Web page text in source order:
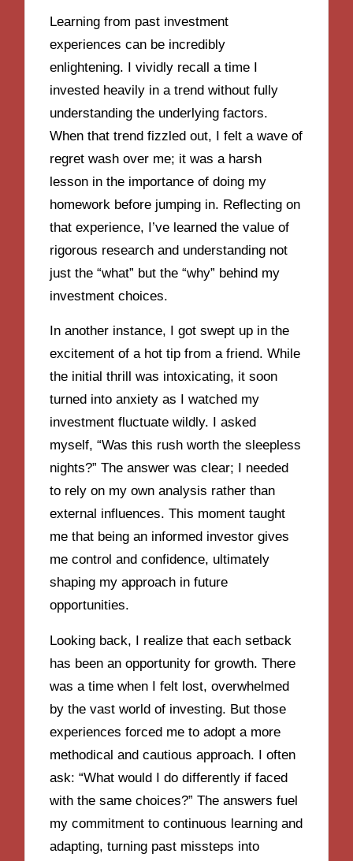
Learning from past investment
experiences can be incredibly
enlightening. I vividly recall a time I
invested heavily in a trend without fully
understanding the underlying factors.
When that trend fizzled out, I felt a wave of
regret wash over me; it was a harsh
lesson in the importance of doing my
homework before jumping in. Reflecting on
that experience, I’ve learned the value of
rigorous research and understanding not
just the “what” but the “why” behind my
investment choices.
In another instance, I got swept up in the
excitement of a hot tip from a friend. While
the initial thrill was intoxicating, it soon
turned into anxiety as I watched my
investment fluctuate wildly. I asked
myself, “Was this rush worth the sleepless
nights?” The answer was clear; I needed
to rely on my own analysis rather than
external influences. This moment taught
me that being an informed investor gives
me control and confidence, ultimately
shaping my approach in future
opportunities.
Looking back, I realize that each setback
has been an opportunity for growth. There
was a time when I felt lost, overwhelmed
by the vast world of investing. But those
experiences forced me to adopt a more
methodical and cautious approach. I often
ask: “What would I do differently if faced
with the same choices?” The answers fuel
my commitment to continuous learning and
adapting, turning past missteps into